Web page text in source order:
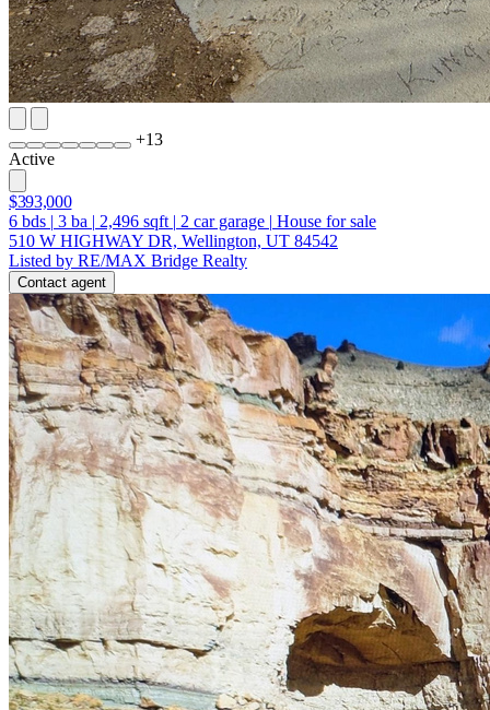
+13
Active
$393,000
6 bds | 3 ba | 2,496 sqft | 2 car garage | House for sale
510 W HIGHWAY DR, Wellington, UT 84542
Listed by RE/MAX Bridge Realty
Contact agent